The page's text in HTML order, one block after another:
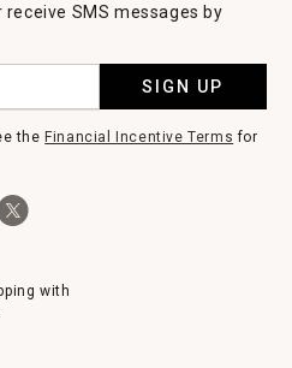
SMS messages by
SIGN UP
the Financial Incentive Terms for
with